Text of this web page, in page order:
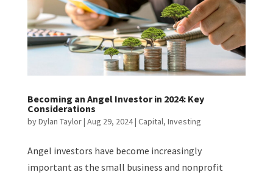
Becoming an Angel Investor in 2024: Key
Considerations
byDylan Taylor| Aug 29, 2024| Capital, Investing
Angel investors have become increasingly
important as the small business and nonprofit